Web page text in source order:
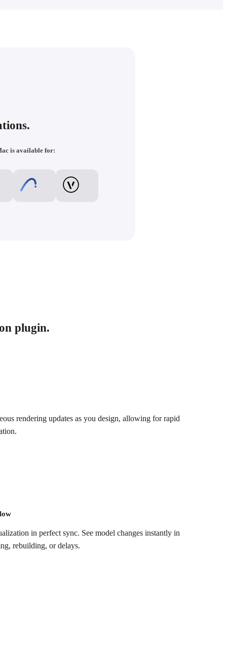
is available for:
plugin.
rendering updates as you design, allowing for rapid
in perfect sync. See model changes instantly in
rebuilding, or delays.